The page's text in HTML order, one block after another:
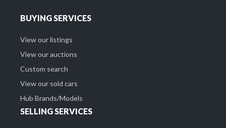
BUYING SERVICES
View our listings
View our auctions
Custom search
View our sold cars
Hub Brands/Models
SELLING SERVICES